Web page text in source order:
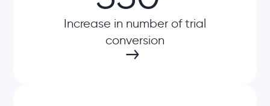
Increase in number of trial
conversion